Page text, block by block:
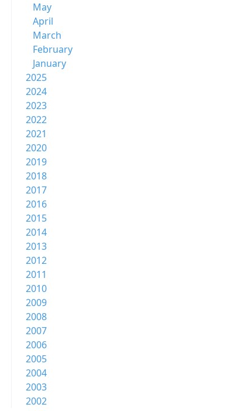
May
April
March
February
January
2025
2024
2023
2022
2021
2020
2019
2018
2017
2016
2015
2014
2013
2012
2011
2010
2009
2008
2007
2006
2005
2004
2003
2002